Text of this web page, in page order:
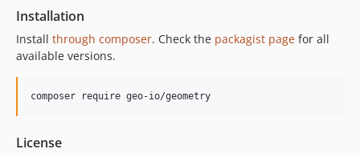
Installation
Install through composer. Check the packagist page for all
available versions.
composer require geo-io/geometry
License